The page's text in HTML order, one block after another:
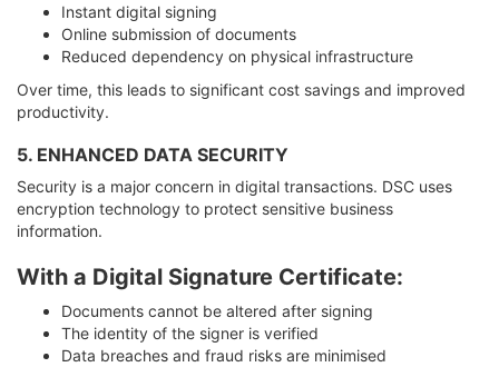
Instant digital signing
Online submission of documents
Reduced dependency on physical infrastructure
Over time, this leads to significant cost savings and improved
productivity.
5. ENHANCED DATA SECURITY
Security is a major concern in digital transactions. DSC uses
encryption technology to protect sensitive business
information.
With a Digital Signature Certificate:
Documents cannot be altered after signing
The identity of the signer is verified
Data breaches and fraud risks are minimised